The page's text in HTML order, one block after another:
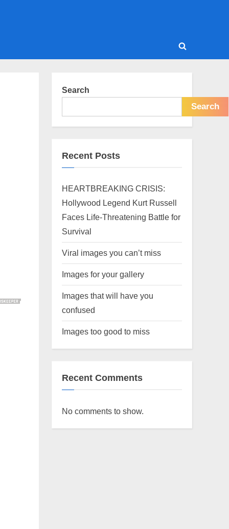
Toggle
Search
Search
Recent Posts
HEARTBREAKING CRISIS:
Hollywood Legend Kurt Russell
Faces Life-Threatening Battle for
Survival
Viral images you can’t miss
Images for your gallery
Images that will have you
confused
Images too good to miss
Recent Comments
No comments to show.